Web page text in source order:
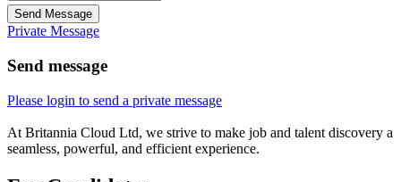
Send Message
Private Message
Send message
Please login to send a private message
At Britannia Cloud Ltd, we strive to make job and talent discovery a
seamless, powerful, and efficient experience.